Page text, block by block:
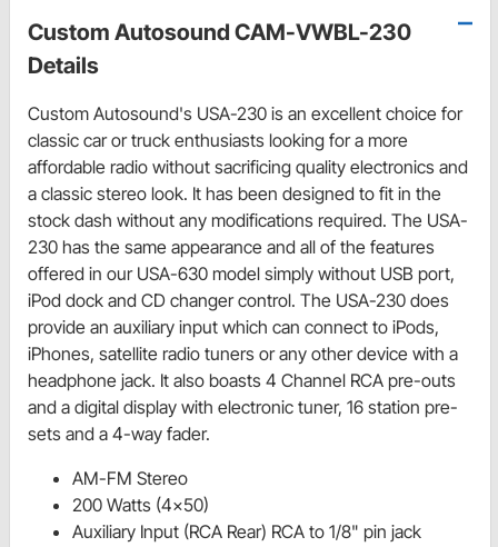
Custom Autosound CAM-VWBL-230
Details
Custom Autosound's USA-230 is an excellent choice for
classic car or truck enthusiasts looking for a more
affordable radio without sacrificing quality electronics and
a classic stereo look. It has been designed to fit in the
stock dash without any modifications required. The USA-
230 has the same appearance and all of the features
offered in our USA-630 model simply without USB port,
iPod dock and CD changer control. The USA-230 does
provide an auxiliary input which can connect to iPods,
iPhones, satellite radio tuners or any other device with a
headphone jack. It also boasts 4 Channel RCA pre-outs
and a digital display with electronic tuner, 16 station pre-
sets and a 4-way fader.
AM-FM Stereo
200 Watts (4x50)
Auxiliary Input (RCA Rear) RCA to 1/8" pin jack